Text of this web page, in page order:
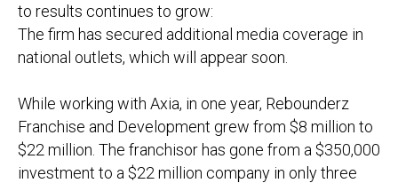
to results continues to grow:
The firm has secured additional media coverage in
national outlets, which will appear soon.
While working with Axia, in one year, Rebounderz
Franchise and Development grew from $8 million to
$22 million . The franchisor has gone from a $350,000
investment to a $22 million company in only three